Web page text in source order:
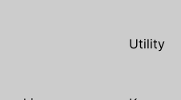
Utility